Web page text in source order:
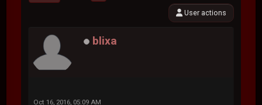
User actions
blixa
Oct 16, 2016, 05:09 AM